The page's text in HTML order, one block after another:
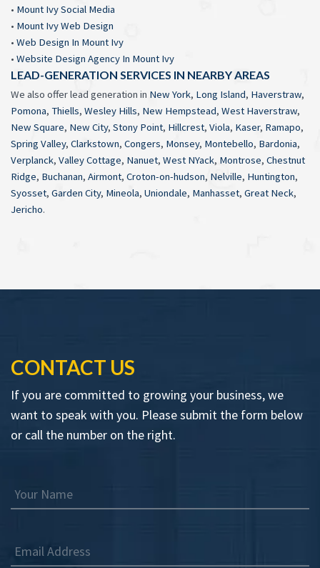
• Mount Ivy Social Media
• Mount Ivy Web Design
• Web Design In Mount Ivy
• Website Design Agency In Mount Ivy
LEAD-GENERATION SERVICES IN NEARBY AREAS
We also offer lead generation in New York, Long Island, Haverstraw,
Pomona, Thiells, Wesley Hills, New Hempstead, West Haverstraw,
New Square, New City, Stony Point, Hillcrest, Viola, Kaser, Ramapo,
Spring Valley, Clarkstown, Congers, Monsey, Montebello, Bardonia,
Verplanck, Valley Cottage, Nanuet, West NYack, Montrose, Chestnut
Ridge, Buchanan, Airmont, Croton-on-hudson, Nelville, Huntington,
Syosset, Garden City, Mineola, Uniondale, Manhasset, Great Neck,
Jericho.
CONTACT US
If you are committed to growing your business, we
want to speak with you. Please submit the form below
or call the number on the right.
Your Name
Email Address